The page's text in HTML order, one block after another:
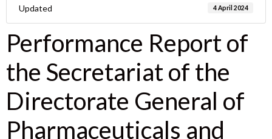
Updated 4 April 2024
Performance Report of
the Secretariat of the
Directorate General of
Pharmaceuticals and